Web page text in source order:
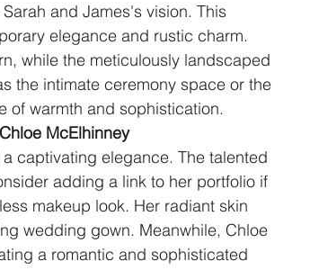
and James's vision. This
elegance and rustic charm.
while the meticulously landscaped
the intimate ceremony space or the
of warmth and sophistication.
McElhinney
captivating elegance. The talented
adding a link to her portfolio if
makeup look. Her radiant skin
wedding gown. Meanwhile, Chloe
a romantic and sophisticated